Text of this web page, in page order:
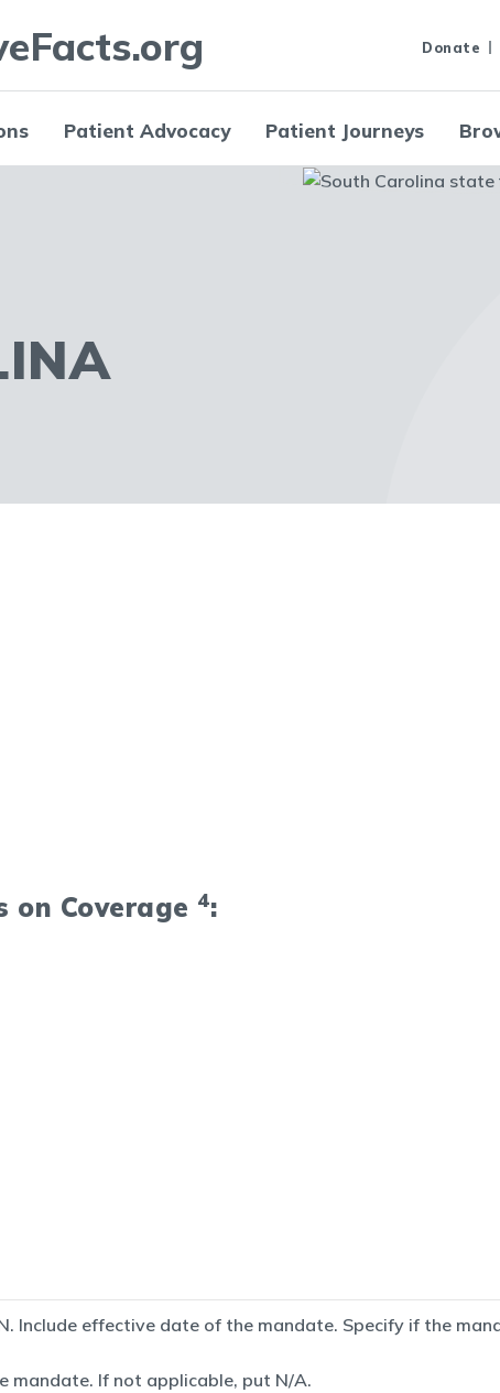
Donate
Patient Advocacy Patient Journeys
Coverage 4:
Include effective date of the mandate. Specify if the
mandate. If not applicable, put N/A.